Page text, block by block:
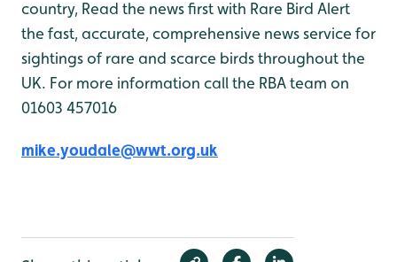
country, Read the news first with Rare Bird Alert
the fast, accurate, comprehensive news service for
sightings of rare and scarce birds throughout the
UK. For more information call the RBA team on
01603 457016
mike.youdale@wwt.org.uk